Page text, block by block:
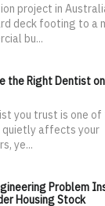
project in
deck footing to a
bu...
the Right Dentist
you trust is one of
quietly affects your
ye...
Problem
Housing Stock